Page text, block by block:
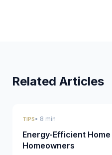
Related Articles
TIPS• 8 min
Energy-Efficient
Homeowners